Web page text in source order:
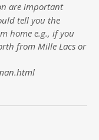
are important
tell you the
home e.g., if you
from Mille Lacs or